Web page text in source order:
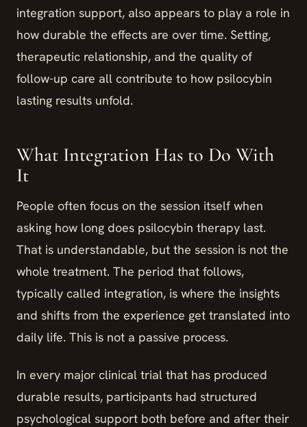
integration support, also appears to play a role in
how durable the effects are over time. Setting,
therapeutic relationship, and the quality of
follow-up care all contribute to how psilocybin
lasting results unfold.
What Integration Has to Do With
It
People often focus on the session itself when
asking how long does psilocybin therapy last.
That is understandable, but the session is not the
whole treatment. The period that follows,
typically called integration, is where the insights
and shifts from the experience get translated into
daily life. This is not a passive process.
In every major clinical trial that has produced
durable results, participants had structured
psychological support both before and after their